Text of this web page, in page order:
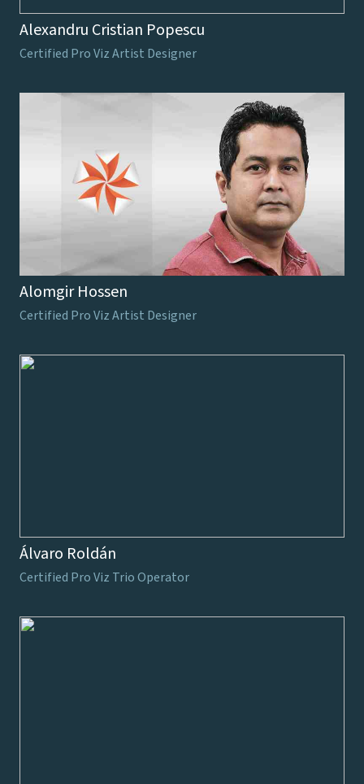
Alexandru Cristian Popescu
Certified Pro Viz Artist Designer
Alomgir Hossen
Certified Pro Viz Artist Designer
Álvaro Roldán
Certified Pro Viz Trio Operator